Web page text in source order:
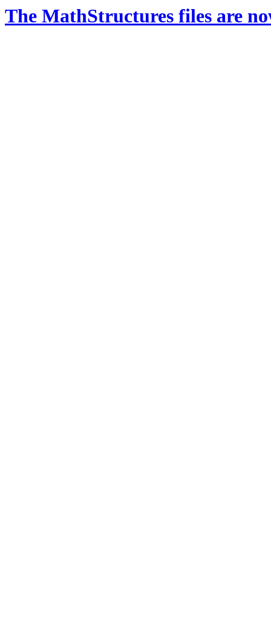
The MathStructures files are